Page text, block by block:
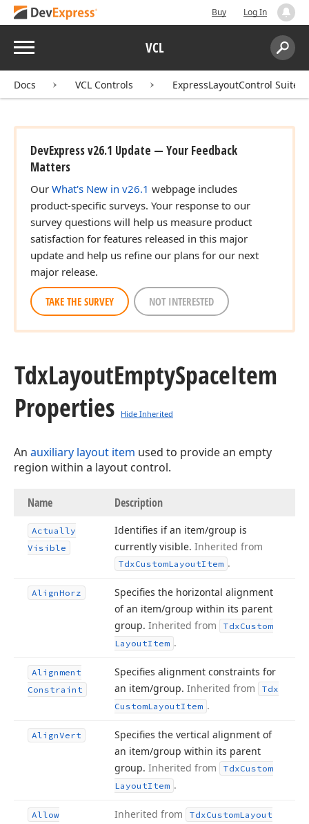
Buy Log In
Menu VCL
Search:
Docs VCL Controls ExpressLayoutControl Suite
DevExpress v26.1 Update — Your Feedback
Matters
Our What's New in v26.1 webpage includes
product-specific surveys. Your response to our
survey questions will help us measure product
satisfaction for features released in this major
update and help us refine our plans for our next
major release.
TAKE THE SURVEY NOT INTERESTED
TdxLayoutEmptySpaceItem
Properties
Hide Inherited
An auxiliary layout item used to provide an empty
region within a layout control.
Name Description
Actually
Visible
Identifies if an item/group is
currently visible. Inherited from
TdxCustomLayoutItem .
AlignHorz
Specifies the horizontal alignment
of an item/group within its parent
group. Inherited from TdxCustom
LayoutItem .
Alignment
Constraint
Specifies alignment constraints for
an item/group. Inherited from
Tdx
CustomLayoutItem .
AlignVert
Specifies the vertical alignment of
an item/group within its parent
group. Inherited from TdxCustom
LayoutItem .
Allow
Inherited from TdxCustomLayout